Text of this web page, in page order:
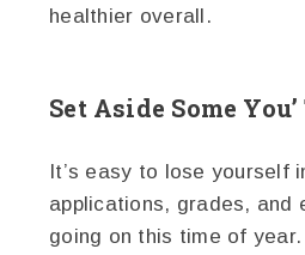
healthier overall.
Set Aside Some
It’s easy to lose yourself
applications, grades, and
going on this time of year.